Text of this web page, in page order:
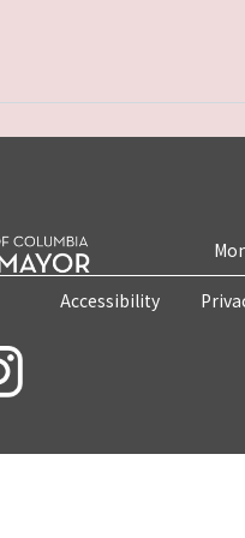
Accessibility